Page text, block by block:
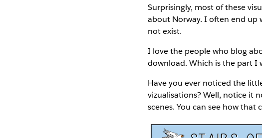
Surprisingly, most of these
about Norway. I often end up
not exist.
I love the people who blog
download. Which is the part I
Have you ever noticed the
vizualisations? Well, notice it
scenes. You can see how